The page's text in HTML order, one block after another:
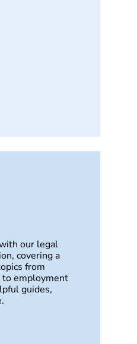
our legal
covering a
from
to employment
guides,